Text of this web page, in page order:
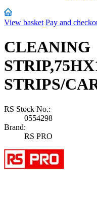
View basket Pay and
CLEANING
STRIPS/
RS Stock No.:
0554298
Brand:
RS PRO